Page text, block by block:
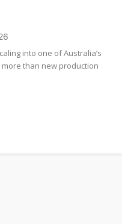
into one of Australia’s
than new production